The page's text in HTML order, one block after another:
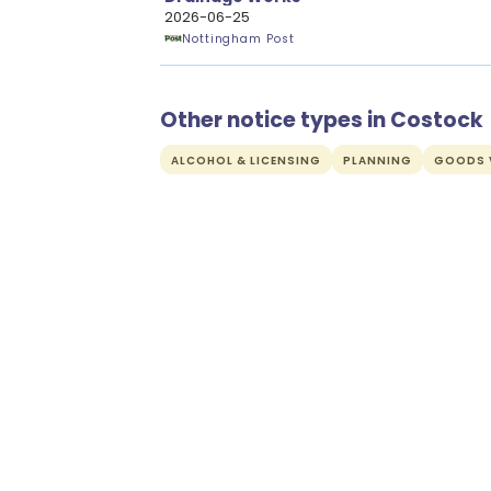
2026-06-25
Nottingham Post
Other notice types in Costock
ALCOHOL & LICENSING PLANNING GOODS